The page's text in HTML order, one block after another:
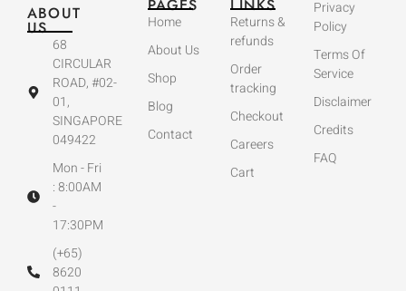
ABOUT
US
68
CIRCULAR
ROAD, #02-
01,
SINGAPORE
049422
Mon - Fri
: 8:00AM
-
17:30PM
(+65)
8620
PAGES
Home
About Us
Shop
Blog
Contact
LINKS
Returns &
refunds
Order
tracking
Checkout
Careers
Cart
Privacy
Policy
Terms Of
Service
Disclaimer
Credits
FAQ